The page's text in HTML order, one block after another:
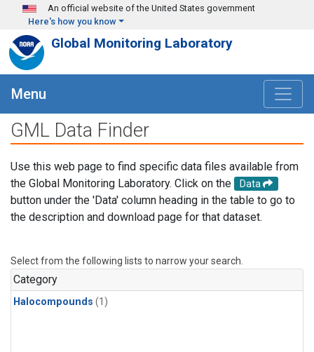
Skip to main content
An official website of the United States government
Here's how you know
Global Monitoring Laboratory
Menu
GML Data Finder
Use this web page to find specific data files available from
the Global Monitoring Laboratory. Click on the
Data
button under the 'Data' column heading in the table to go to
the description and download page for that dataset.
Select from the following lists to narrow your search.
Category
Halocompounds (1)